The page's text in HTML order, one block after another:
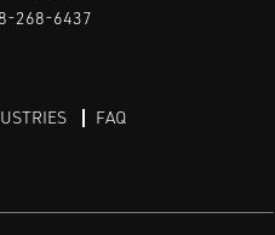
268-6437
FAQ